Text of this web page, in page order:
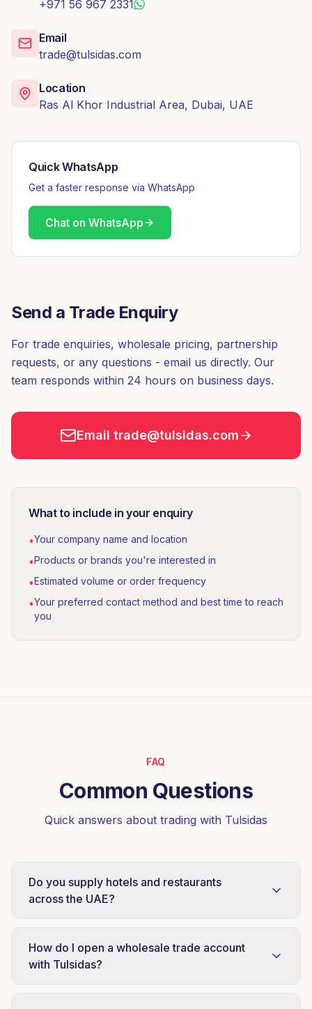
+971 56 967 2331
Email
trade@tulsidas.com
Location
Ras Al Khor Industrial Area, Dubai, UAE
Quick WhatsApp
Get a faster response via WhatsApp
Chat on WhatsApp
Send a Trade Enquiry
For trade enquiries, wholesale pricing, partnership
requests, or any questions - email us directly. Our
team responds within 24 hours on business days.
Email trade@tulsidas.com
What to include in your enquiry
•Your company name and location
•Products or brands you're interested in
•Estimated volume or order frequency
•Your preferred contact method and best time to reach
you
FAQ
Common Questions
Quick answers about trading with Tulsidas
Do you supply hotels and restaurants
across the UAE?
Yes, Tulsidas is a HoReCa supply specialist
serving hotels, restaurants, cafés, cloud
kitchens and catering operators across Dubai,
Sharjah, Abu Dhabi, Ajman, Ras Al Khaimah
How do I open a wholesale trade account
with Tulsidas?
Send a trade enquiry by email to